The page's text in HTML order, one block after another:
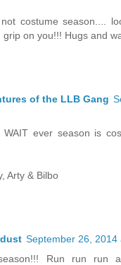
costume season....
grip on you!!! Hugs and
of the LLB Gang
WAIT ever season is
Arty & Bilbo
September 26, 2014
Run run run